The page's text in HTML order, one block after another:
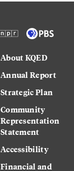
About KQED
Annual Report
Strategic Plan
Community
Representation
Statement
Accessibility
Financial and